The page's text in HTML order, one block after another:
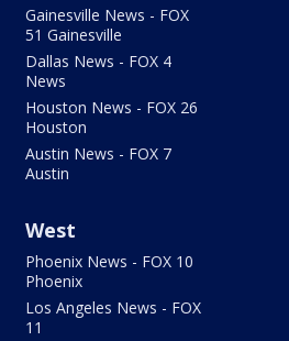
Gainesville News - FOX
51 Gainesville
Dallas News - FOX 4
News
Houston News - FOX 26
Houston
Austin News - FOX 7
Austin
West
Phoenix News - FOX 10
Phoenix
Los Angeles News - FOX
11